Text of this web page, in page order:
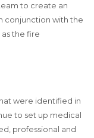
to create an
conjunction with the
the fire
were identified in
to set up medical
professional and